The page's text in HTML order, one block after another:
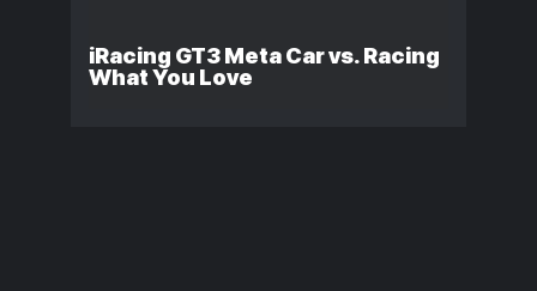
iRacing GT3 Meta Car vs. Racing
What You Love